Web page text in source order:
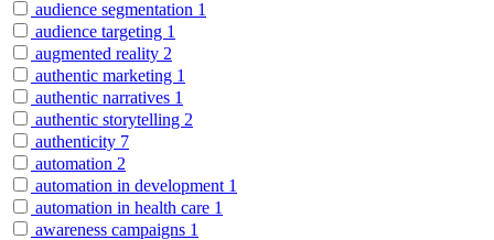
audience segmentation 1
audience targeting 1
augmented reality 2
authentic marketing 1
authentic narratives 1
authentic storytelling 2
authenticity 7
automation 2
automation in development 1
automation in health care 1
awareness campaigns 1